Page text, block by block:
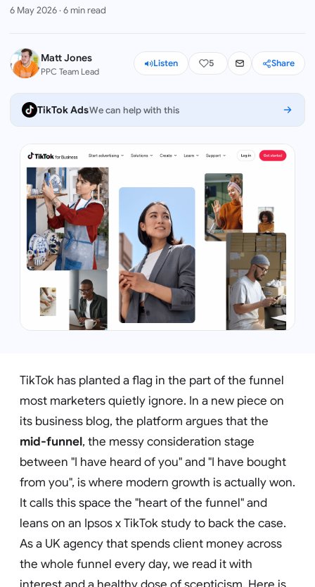
6 May 2026·6min read
Matt Jones
PPC Team Lead
Listen 5 Share
TikTok AdsWe can help with this
TikTok has planted a flag in the part of the funnel
most marketers quietly ignore. In a new piece on
its business blog, the platform argues that the
mid-funnel, the messy consideration stage
between "I have heard of you" and "I have bought
from you", is where modern growth is actually won.
It calls this space the "heart of the funnel" and
leans on an Ipsos x TikTok study to back the case.
As a UK agency that spends client money across
the whole funnel every day, we read it with